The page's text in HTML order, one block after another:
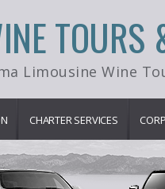
TOURS
Limousine Wine
CHARTER SERVICES